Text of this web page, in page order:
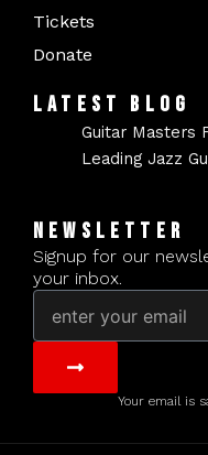
Tickets
Donate
LATEST BLOG
Guitar Masters
Leading Jazz
NEWSLETTER
Signup for our
your inbox.
Submit
Your email is